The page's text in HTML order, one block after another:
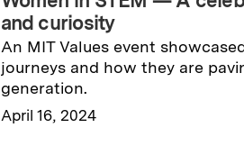
and curiosity
An MIT Values event
journeys and how they are
generation.
April 16, 2024